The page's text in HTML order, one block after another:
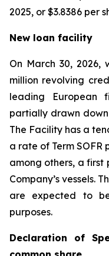
2025, or $3.8386 per
New loan facility
On March 30,
million revolving
leading European
partially drawn down
The Facility has a
a rate of Term SOFR
among others, a
Company’s vessels.
are expected to
purposes.
Declaration of